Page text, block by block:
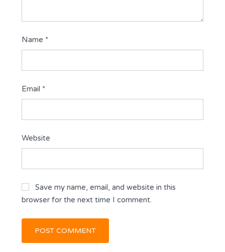
Name *
Email *
Website
Save my name, email, and website in this
browser for the next time I comment.